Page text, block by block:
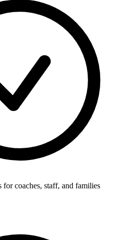
for coaches, staff, and families